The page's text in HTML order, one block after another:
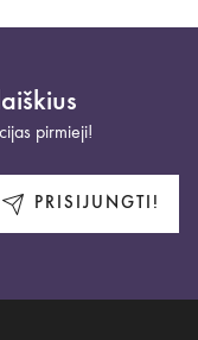
pirmieji!
PRISIJUNGTI!